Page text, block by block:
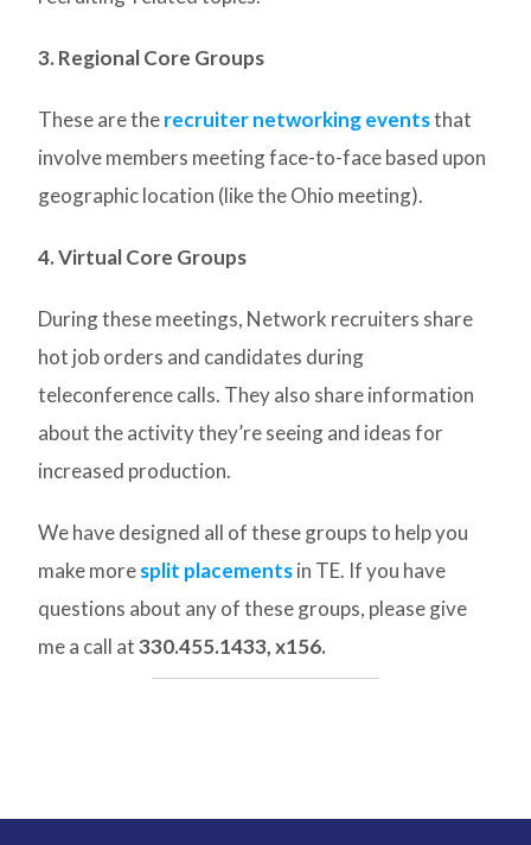
3. Regional Core Groups
These are therecruiter networking eventsthat
involve members meeting face-to-face based upon
geographic location (like the Ohio meeting).
4. Virtual Core Groups
During these meetings, Network recruiters share
hot job orders and candidates during
teleconference calls. They also share information
about the activity they’re seeing and ideas for
increased production.
We have designed all of these groups to help you
make moresplit placementsin TE. If you have
questions about any of these groups, please give
me a call at330.455.1433, x156.